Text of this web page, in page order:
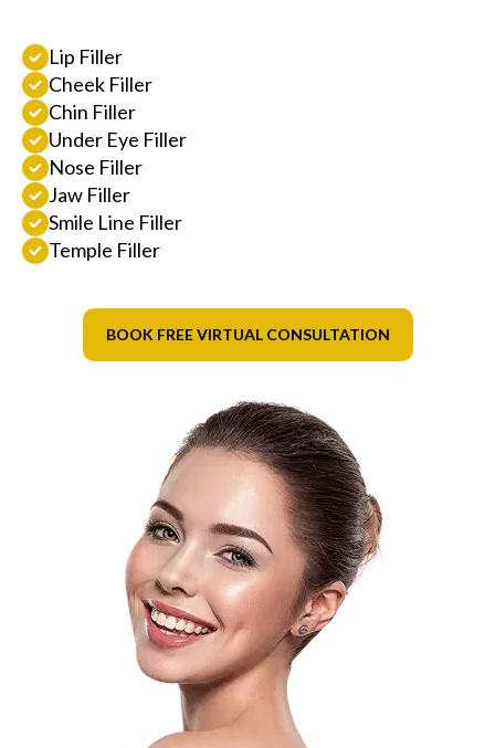
Lip Filler
Cheek Filler
Chin Filler
Under Eye Filler
Nose Filler
Jaw Filler
Smile Line Filler
Temple Filler
BOOK FREE VIRTUAL CONSULTATION